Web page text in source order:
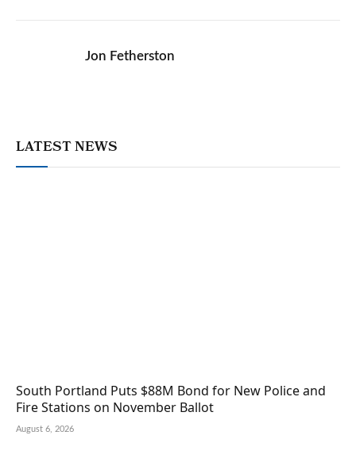
Jon Fetherston
LATEST NEWS
South Portland Puts $88M Bond for New Police and
Fire Stations on November Ballot
August 6, 2026